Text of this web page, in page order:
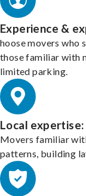
Experience &
hoose movers who
those familiar with
limited parking.
Local expertise:
Movers familiar
patterns, building